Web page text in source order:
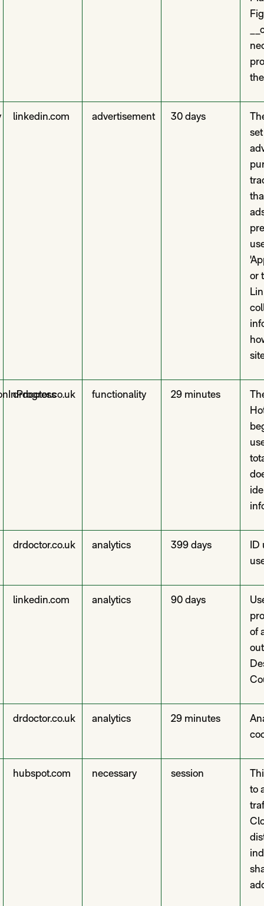
linkedin.com advertisement 30 days
or
drdoctor.co.uk functionality 29 minutes
drdoctor.co.uk analytics 399 days
ID
linkedin.com analytics 90 days
of
drdoctor.co.uk analytics 29 minutes
hubspot.com necessary session
to